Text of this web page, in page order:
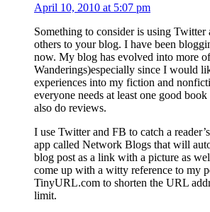
April 10, 2010 at 5:07 pm
Something to consider is using Twitter
others to your blog. I have been
now. My blog has evolved into more
Wanderings)especially since I would
experiences into my fiction and
everyone needs at least one good
also do reviews.
I use Twitter and FB to catch a
app called Network Blogs that will
blog post as a link with a picture as
come up with a witty reference to my
TinyURL.com to shorten the URL
limit.